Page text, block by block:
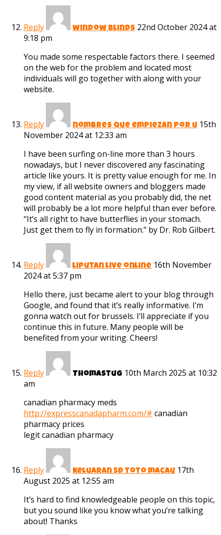
Reply window blinds 22nd October 2024 at
9:18 pm
You made some respectable factors there. I seemed
on the web for the problem and located most
individuals will go together with along with your
website.
Reply nombres que empiezan por u 15th
November 2024 at 12:33 am
I have been surfing on-line more than 3 hours
nowadays, but I never discovered any fascinating
article like yours. It is pretty value enough for me. In
my view, if all website owners and bloggers made
good content material as you probably did, the net
will probably be a lot more helpful than ever before.
“It’s all right to have butterflies in your stomach.
Just get them to fly in formation.” by Dr. Rob Gilbert.
Reply liputan live online 16th November
2024 at 5:37 pm
Hello there, just became alert to your blog through
Google, and found that it’s really informative. I’m
gonna watch out for brussels. I’ll appreciate if you
continue this in future. Many people will be
benefited from your writing. Cheers!
Reply Thomastug 10th March 2025 at 10:32
am
canadian pharmacy meds
http://expresscanadapharm.com/# canadian
pharmacy prices
legit canadian pharmacy
Reply keluaran 5d toto macau 17th
August 2025 at 12:55 am
It’s hard to find knowledgeable people on this topic,
but you sound like you know what you’re talking
about! Thanks